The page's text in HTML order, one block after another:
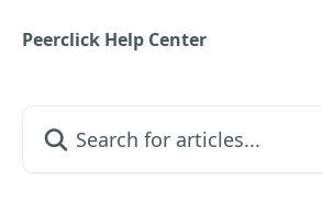
Peerclick Help Center